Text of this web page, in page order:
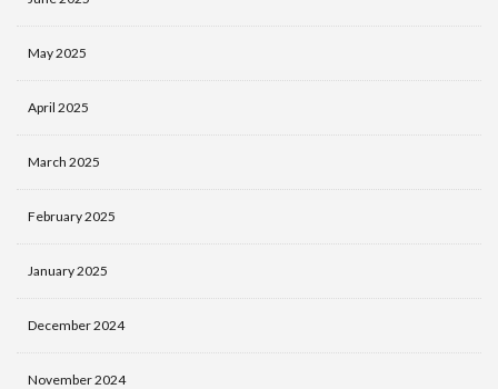
May 2025
April 2025
March 2025
February 2025
January 2025
December 2024
November 2024